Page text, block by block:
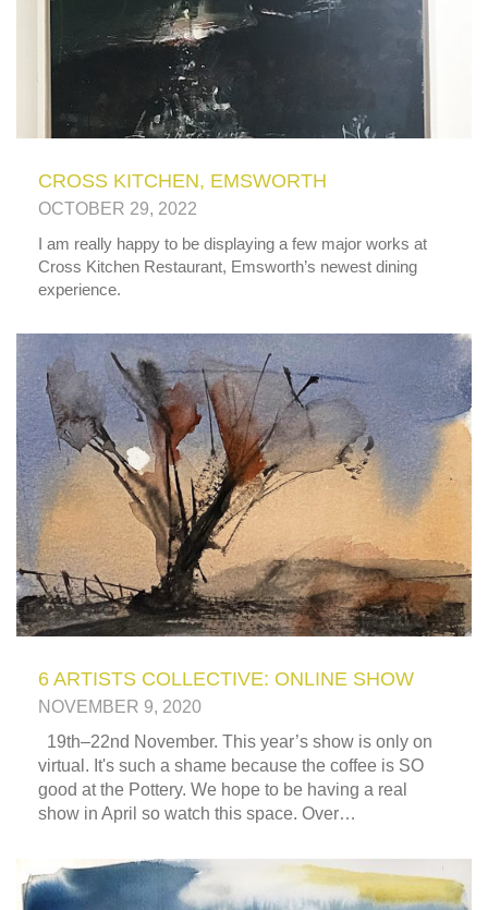
CROSS KITCHEN, EMSWORTH
OCTOBER 29, 2022
I am really happy to be displaying a few major works at
Cross Kitchen Restaurant, Emsworth’s newest dining
experience.
6 ARTISTS COLLECTIVE: ONLINE SHOW
NOVEMBER 9, 2020
19th–22nd November. This year’s show is only on
virtual. It's such a shame because the coffee is SO
good at the Pottery. We hope to be having a real
show in April so watch this space. Over…